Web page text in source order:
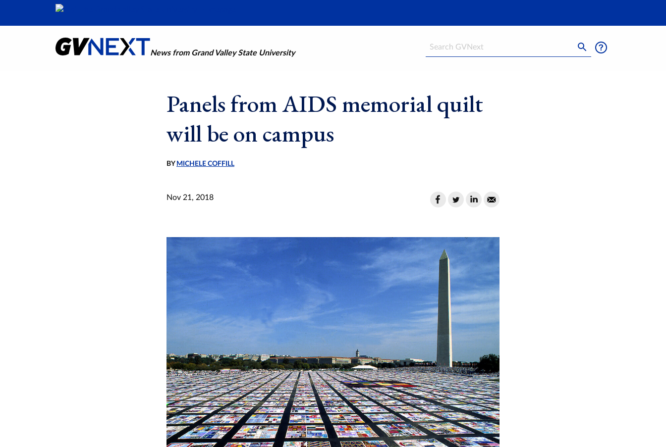
News from Grand Valley State University
Search
Panels from AIDS memorial quilt
will be on campus
BY MICHELE COFFILL
Nov 21, 2018